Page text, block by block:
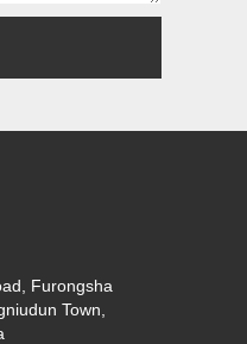
Furongsha
Town,